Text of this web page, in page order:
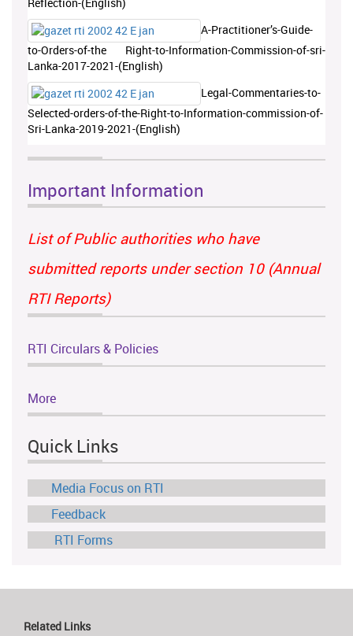
A-Practitioner’s-Guide-
to-Orders-of-the Right-to-Information-Commission-of-sri-
Lanka-2017-2021-(English)
Legal-Commentaries-to-
Selected-orders-of-the-Right-to-Information-commission-of-
Sri-Lanka-2019-2021-(English)
Important Information
List of Public authorities who have
submitted reports under section 10 (Annual
RTI Reports)
RTI Circulars & Policies
More
Quick Links
Media Focus on RTI
Feedback
RTI Forms
Related Links